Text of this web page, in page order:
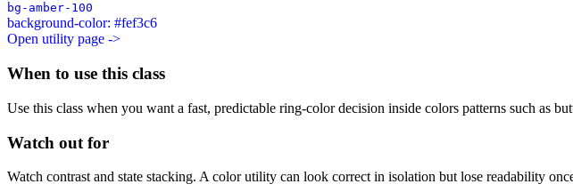
bg-amber-100
background-color: #fef3c6
Open utility page ->
When to use this class
Use this class when you want a fast, predictable ring-color decision inside colors patterns such as
Watch out for
Watch contrast and state stacking. A color utility can look correct in isolation but lose readability